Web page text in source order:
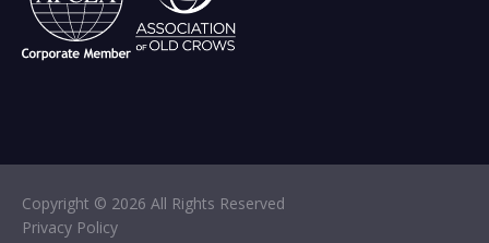
Copyright © 2026 All Rights Reserved
Privacy Policy